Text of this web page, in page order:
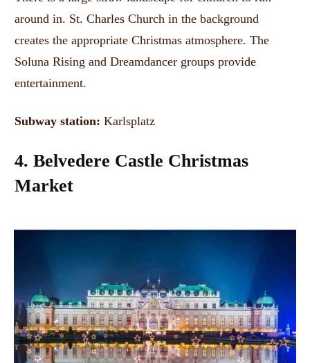
around in. St. Charles Church in the background
creates the appropriate Christmas atmosphere. The
Soluna Rising and Dreamdancer groups provide
entertainment.
Subway station: Karlsplatz
4. Belvedere Castle Christmas
Market